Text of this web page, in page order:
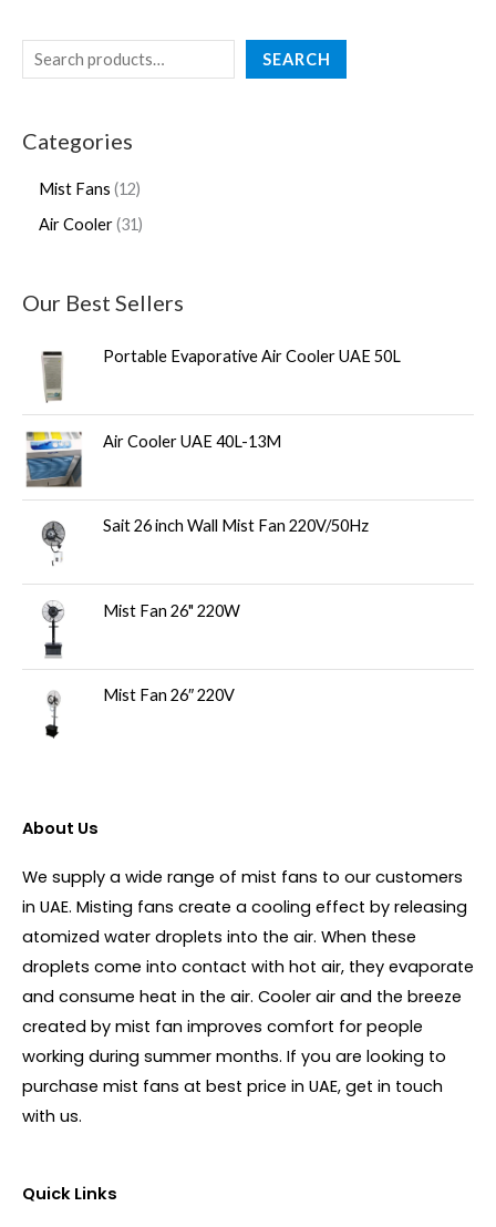
SEARCH
Categories
Mist Fans 12
Air Cooler 31
Our Best Sellers
Portable Evaporative Air Cooler UAE 50L
Air Cooler UAE 40L-13M
Sait 26 inch Wall Mist Fan 220V/50Hz
Mist Fan 26" 220W
Mist Fan 26″ 220V
About Us
We supply a wide range of mist fans to our customers
in UAE. Misting fans create a cooling effect by releasing
atomized water droplets into the air. When these
droplets come into contact with hot air, they evaporate
and consume heat in the air. Cooler air and the breeze
created by mist fan improves comfort for people
working during summer months. If you are looking to
purchase mist fans at best price in UAE, get in touch
with us.
Quick Links